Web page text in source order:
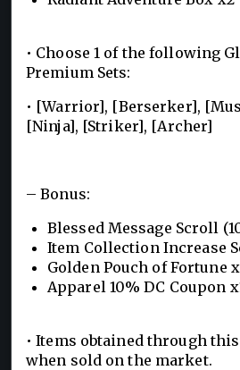
• Choose 1 of the following
Premium Sets:
• [Warrior], [Berserker],
[Ninja], [Striker], [Archer]
– Bonus:
Blessed Message Scroll
Item Collection Increase
Golden Pouch of Fortune
Apparel 10% DC Coupon
• Items obtained through
when sold on the market.